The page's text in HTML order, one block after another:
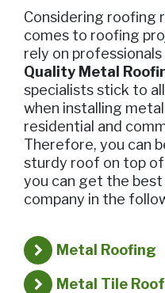
Considering roofing
comes to roofing
rely on
Quality Metal
specialists stick to
when installing
residential and
Therefore, you can
sturdy roof on top of
you can get the
company in the
Metal Roofing
Metal Tile Roof